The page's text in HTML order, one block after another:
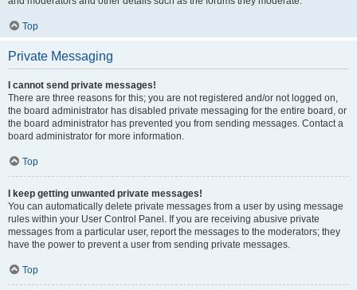
Top
Private Messaging
I cannot send private messages!
There are three reasons for this; you are not registered and/or not logged on,
the board administrator has disabled private messaging for the entire board, or
the board administrator has prevented you from sending messages. Contact a
board administrator for more information.
Top
I keep getting unwanted private messages!
You can automatically delete private messages from a user by using message
rules within your User Control Panel. If you are receiving abusive private
messages from a particular user, report the messages to the moderators; they
have the power to prevent a user from sending private messages.
Top